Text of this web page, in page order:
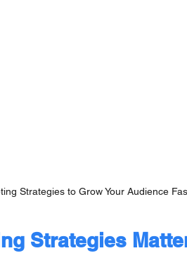
Strategies to Grow Your Audience
Strategies